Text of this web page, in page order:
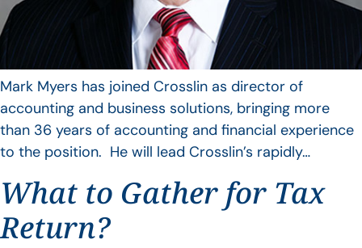
Mark Myers has joined Crosslin as director of
accounting and business solutions, bringing more
than 36 years of accounting and financial experience
to the position. He will lead Crosslin’s rapidly…
What to Gather for Tax
Return?